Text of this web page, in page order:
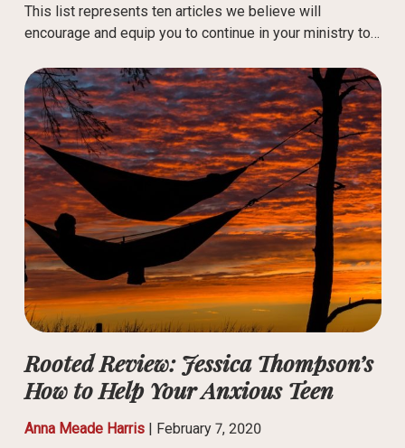
This list represents ten articles we believe will
encourage and equip you to continue in your ministry to…
Rooted Review: Jessica Thompson’s
How to Help Your Anxious Teen
Anna Meade Harris| February 7, 2020